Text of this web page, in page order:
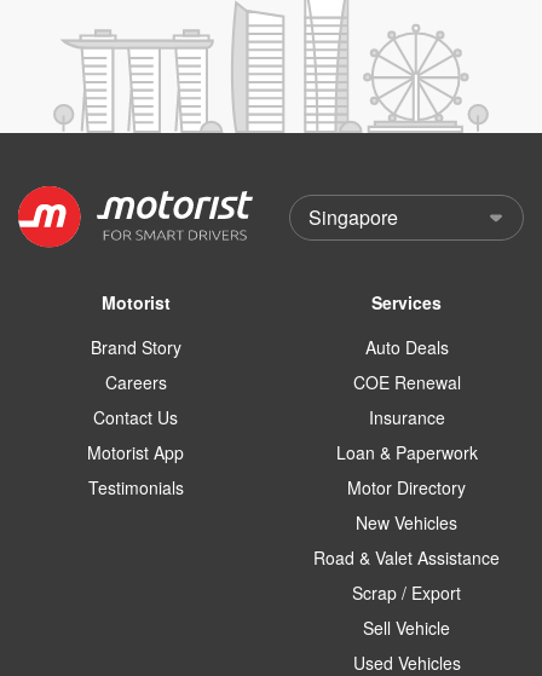
Motorist
Brand Story
Careers
Contact Us
Motorist App
Testimonials
Services
Auto Deals
COE Renewal
Insurance
Loan & Paperwork
Motor Directory
New Vehicles
Road & Valet Assistance
Scrap / Export
Sell Vehicle
Used Vehicles